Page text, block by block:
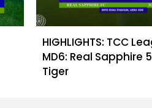
HIGHLIGHTS: TCC
MD6: Real Sapphire
Tiger